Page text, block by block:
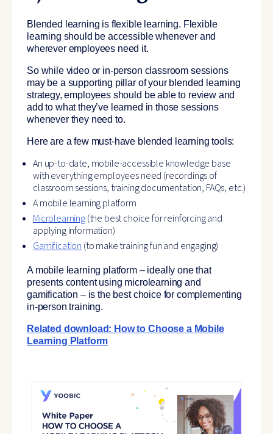
Blended learning is flexible learning. Flexible
learning should be accessible whenever and
wherever employees need it.
So while video or in-person classroom sessions
may be a supporting pillar of your blended learning
strategy, employees should be able to review and
add to what they’ve learned in those sessions
whenever they need to.
Here are a few must-have blended learning tools:
An up-to-date, mobile-accessible knowledge base
with everything employees need (recordings of
classroom sessions, training documentation, FAQs, etc.)
A mobile learning platform
Microlearning(the best choice for reinforcing and
applying information)
Gamification (to make training fun and engaging)
A mobile learning platform – ideally one that
presents content using microlearning and
gamification – is the best choice for complementing
in-person training.
Related download: How to Choose a Mobile
Learning Platform